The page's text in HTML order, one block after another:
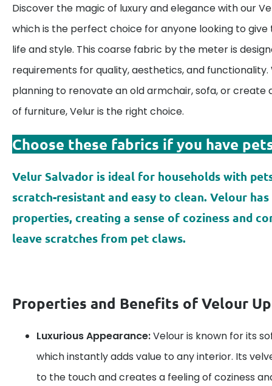
Discover the magic of luxury and elegance with our
which is the perfect choice for anyone looking to
life and style. This coarse fabric by the meter is
requirements for quality, aesthetics, and
planning to renovate an old armchair, sofa, or create
of furniture, Velur is the right choice.
Choose these fabrics if you have
Velur Salvador is ideal for households with
scratch-resistant and easy to clean. Velour
properties, creating a sense of coziness and
leave scratches from pet claws.
Properties and Benefits of Velour
Luxurious Appearance:Velour is known for its
which instantly adds value to any interior. Its
to the touch and creates a feeling of coziness